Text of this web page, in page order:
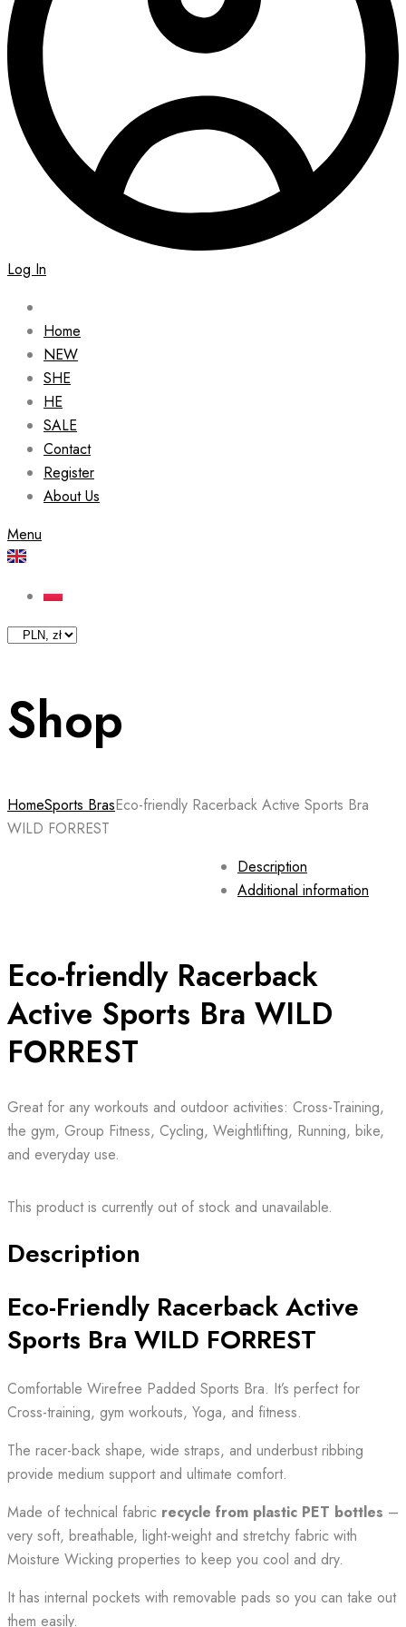
Log In
Home
NEW
SHE
HE
SALE
Contact
Register
About Us
Menu
Shop
HomeSports BrasEco-friendly Racerback Active Sports Bra
WILD FORREST
Eco-friendly Racerback
Active Sports Bra WILD
FORREST
Great for any workouts and outdoor activities: Cross-Training,
the gym, Group Fitness, Cycling, Weightlifting, Running, bike,
and everyday use.
This product is currently out of stock and unavailable.
Description
Additional information
Description
Eco-Friendly Racerback Active
Sports Bra WILD FORREST
Comfortable Wirefree Padded Sports Bra. It’s perfect for
Cross-training, gym workouts, Yoga, and fitness.
The racer-back shape, wide straps, and underbust ribbing
provide medium support and ultimate comfort.
Made of technical fabric recycle from plastic PET bottles –
very soft, breathable, light-weight and stretchy fabric with
Moisture Wicking properties to keep you cool and dry.
It has internal pockets with removable pads so you can take out
them easily.